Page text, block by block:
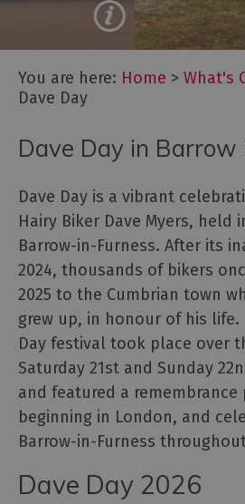
Oktoberfest
Cumbria
Dark
Skies
Marmalade
Festival
at
Dalemain
Food
Events
Galleries
&
Exhibitions
Markets
Add
your
event
Experience
You are here: Home > What's
Dave Day
Dave Day in Barrow
Dave Day is a vibrant
Hairy Biker Dave Myers, held
Barrow-in-Furness. After its
2024, thousands of bikers
2025 to the Cumbrian town
grew up, in honour of his life.
Day festival took place over
Saturday 21st and Sunday
and featured a remembrance
beginning in London, and
Barrow-in-Furness
Dave Day 2026